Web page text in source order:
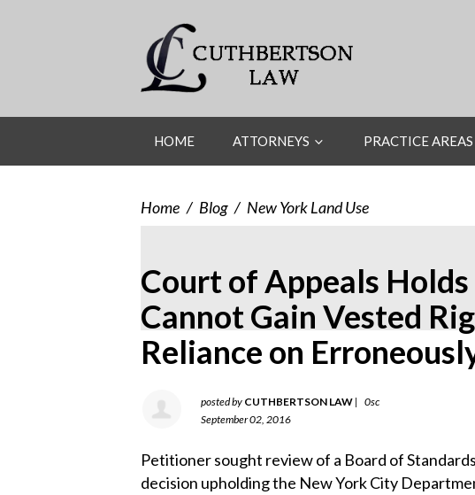
HOME ATTORNEYS PRACTICE AREAS
Home / Blog / New York Land Use
Court of Appeals
Cannot Gain Vested
Reliance on
posted by CUTHBERTSON LAW | 0sc
September 02, 2016
Petitioner sought review of a Board of
decision upholding the New York City